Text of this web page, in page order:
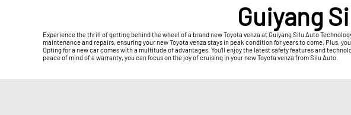
Guiyang
Experience the thrill of getting behind the wheel of a brand new Toyota venza at Guiyang Silu Auto
maintenance and repairs, ensuring your new Toyota venza stays in peak condition for years to come. Plus,
Opting for a new car comes with a multitude of advantages. You'll enjoy the latest safety features and
peace of mind of a warranty, you can focus on the joy of cruising in your new Toyota venza from Silu Auto.